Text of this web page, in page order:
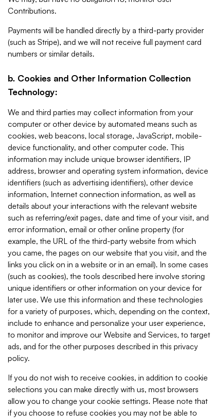
Contributions.
Payments will be handled directly by a third-party provider
(such as Stripe), and we will not receive full payment card
numbers or similar details.
b. Cookies and Other Information Collection
Technology:
We and third parties may collect information from your
computer or other device by automated means such as
cookies, web beacons, local storage, JavaScript, mobile-
device functionality, and other computer code. This
information may include unique browser identifiers, IP
address, browser and operating system information, device
identifiers (such as advertising identifiers), other device
information, Internet connection information, as well as
details about your interactions with the relevant website
such as referring/exit pages, date and time of your visit, and
error information, email or other online property (for
example, the URL of the third-party website from which
you came, the pages on our website that you visit, and the
links you click on in a website or in an email). In some cases
(such as cookies), the tools described here involve storing
unique identifiers or other information on your device for
later use. We use this information and these technologies
for a variety of purposes, which, depending on the context,
include to enhance and personalize your user experience,
to monitor and improve our Website and Services, to target
ads, and for the other purposes described in this privacy
policy.
If you do not wish to receive cookies, in addition to cookie
selections you can make directly with us, most browsers
allow you to change your cookie settings. Please note that
if you choose to refuse cookies you may not be able to